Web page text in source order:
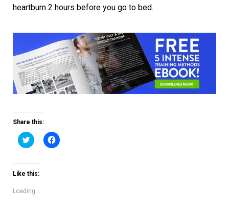
heartburn 2 hours before you go to bed.
Share this:
Click
to
Twitter
(Opens
in
window)
Click
to
Like this:
Loading...